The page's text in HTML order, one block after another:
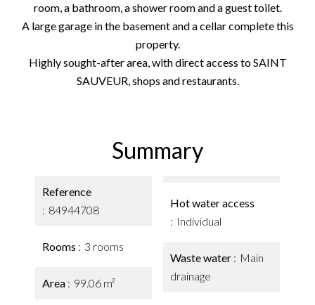
room, a bathroom, a shower room and a guest toilet.
A large garage in the basement and a cellar complete this
property.
Highly sought-after area, with direct access to SAINT
SAUVEUR, shops and restaurants.
Summary
Reference
84944708
Rooms 3 rooms
Area 99.06 m²
Hot water access
Individual
Waste water
Main
drainage